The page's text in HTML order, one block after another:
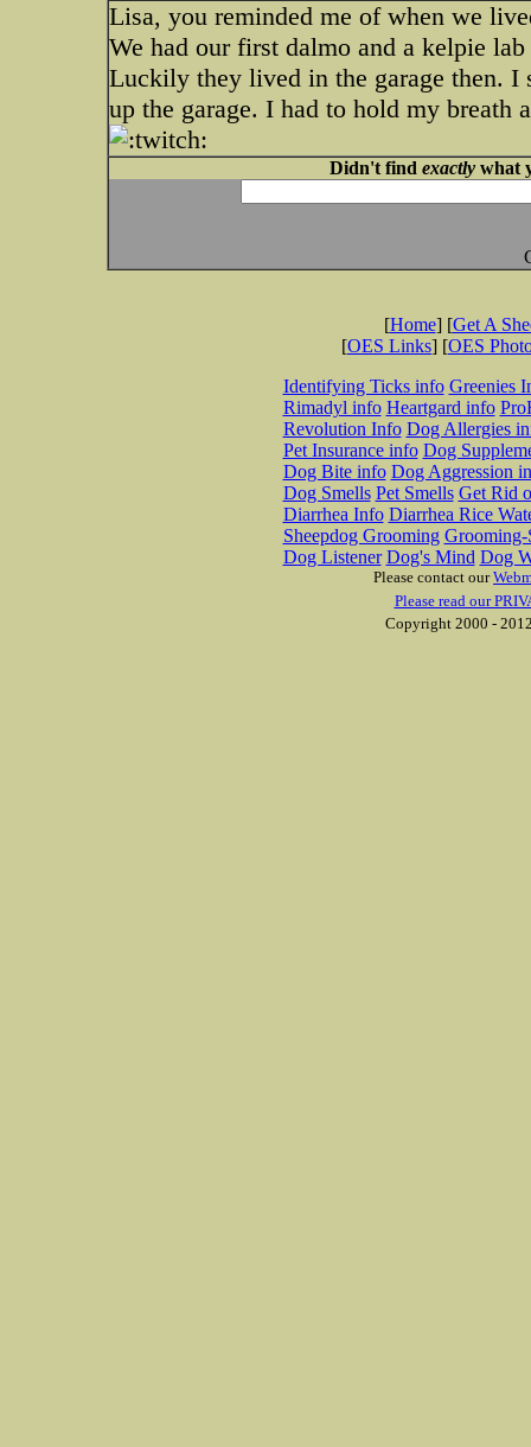
Lisa, you reminded me of when we
We had our first dalmo and a kelpie
Luckily they lived in the garage then.
up the garage. I had to hold my breath
Didn't find exactlywhat
[Home] [Get A
[OES Links] [OES
Identifying Ticks info Greenies
Rimadyl info Heartgard info
Revolution Info Dog Allergies
Pet Insurance info Dog
Dog Bite info Dog Aggression
Dog Smells Pet Smells Get Rid
Diarrhea Info Diarrhea Rice
Sheepdog Grooming Grooming-
Dog Listener Dog's Mind Dog
Please contact our
Please read our
Copyright 2000 -